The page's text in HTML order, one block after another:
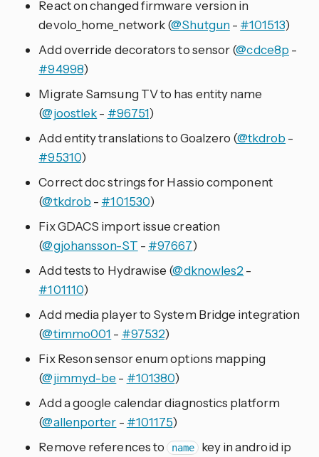
React on changed firmware version in
devolo_home_network (@Shutgun- #101513)
Add override decorators to sensor (@cdce8p -
#94998)
Migrate Samsung TV to has entity name
(@joostlek- #96751)
Add entity translations to Goalzero (@tkdrob -
#95310)
Correct doc strings for Hassio component
(@tkdrob - #101530)
Fix GDACS import issue creation
(@gjohansson-ST - #97667)
Add tests to Hydrawise (@dknowles2 -
#101110)
Add media player to System Bridge integration
(@timmo001 - #97532)
Fix Reson sensor enum options mapping
(@jimmyd-be - #101380)
Add a google calendar diagnostics platform
(@allenporter - #101175)
Remove references to name
key in android ip